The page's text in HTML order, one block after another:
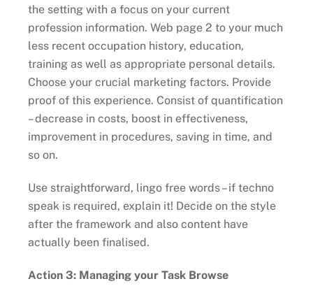
the setting with a focus on your current
profession information. Web page 2 to your much
less recent occupation history, education,
training as well as appropriate personal details.
Choose your crucial marketing factors. Provide
proof of this experience. Consist of quantification
– decrease in costs, boost in effectiveness,
improvement in procedures, saving in time, and
so on.
Use straightforward, lingo free words – if techno
speak is required, explain it! Decide on the style
after the framework and also content have
actually been finalised.
Action 3: Managing your Task Browse